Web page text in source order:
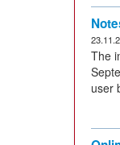
The
user